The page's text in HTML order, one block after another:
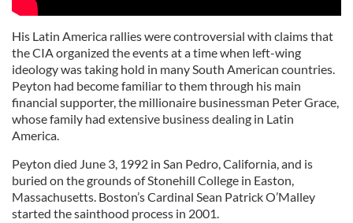
His Latin America rallies were controversial with claims that
the CIA organized the events at a time when left-wing
ideology was taking hold in many South American countries.
Peyton had become familiar to them through his main
financial supporter, the millionaire businessman Peter Grace,
whose family had extensive business dealing in Latin
America.
Peyton died June 3, 1992 in San Pedro, California, and is
buried on the grounds of Stonehill College in Easton,
Massachusetts. Boston’s Cardinal Sean Patrick O’Malley
started the sainthood process in 2001.